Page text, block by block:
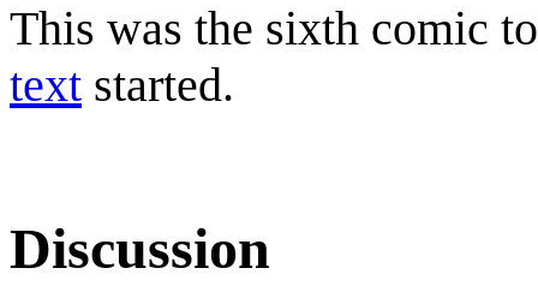
This was the sixth comic
text started.
Discussion